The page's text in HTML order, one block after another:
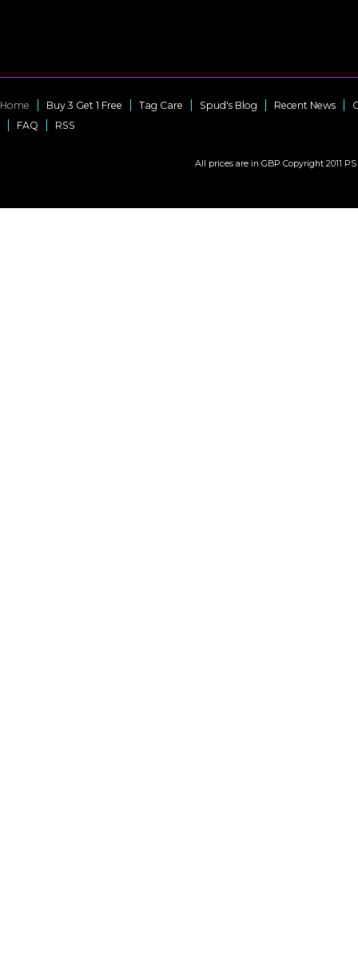
Home Buy 3 Get 1 Free Tag Care Spud's Blog Recent News
FAQ
RSS
All prices are in GBP Copyright 2011